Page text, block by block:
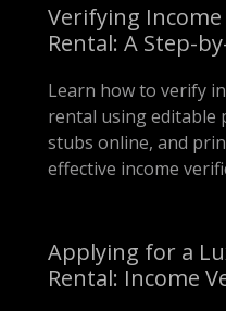
Verifying
Rental: A Step-
Learn how to verify
rental using editable
stubs online, and
effective income
Applying for a
Rental: Income